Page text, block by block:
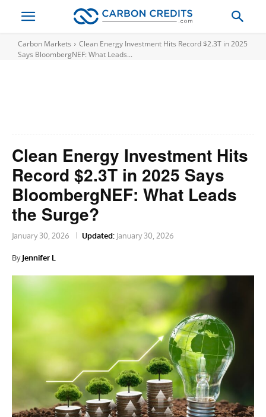
Carbon Markets
Clean Energy Investment Hits Record $2.3T in 2025
Says BloombergNEF: What Leads...
Clean Energy Investment Hits
Record $2.3T in 2025 Says
BloombergNEF: What Leads
the Surge?
January 30, 2026 Updated: January 30, 2026
By Jennifer L